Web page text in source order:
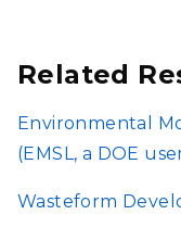
Related
Environmental
(EMSL, a DOE
Wasteform